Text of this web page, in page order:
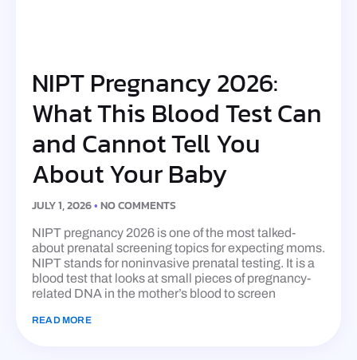
NIPT Pregnancy 2026:
What This Blood Test Can
and Cannot Tell You
About Your Baby
JULY 1, 2026 NO COMMENTS
NIPT pregnancy 2026 is one of the most talked-
about prenatal screening topics for expecting moms.
NIPT stands for noninvasive prenatal testing. It is a
blood test that looks at small pieces of pregnancy-
related DNA in the mother’s blood to screen
READ MORE